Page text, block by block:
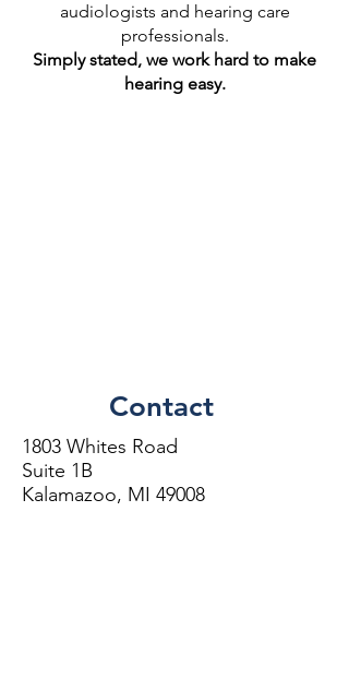
audiologists and hearing care
professionals.
Simply stated, we work hard to make
hearing easy.
Contact
1803 Whites Road
Suite 1B
Kalamazoo, MI 49008